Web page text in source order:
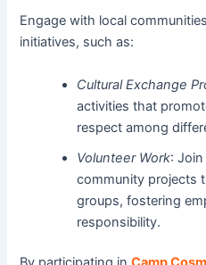
Engage with local
initiatives, such as:
Cultural Exchange
activities that
respect among
Volunteer Work:
community projects
groups, fostering
responsibility.